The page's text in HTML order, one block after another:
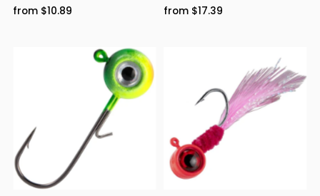
from $10.89
from $17.39